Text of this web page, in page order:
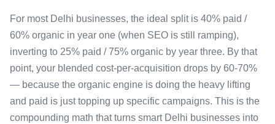
For most Delhi businesses, the ideal split is 40% paid /
60% organic in year one (when SEO is still ramping),
inverting to 25% paid / 75% organic by year three. By that
point, your blended cost-per-acquisition drops by 60-70%
— because the organic engine is doing the heavy lifting
and paid is just topping up specific campaigns. This is the
compounding math that turns smart Delhi businesses into